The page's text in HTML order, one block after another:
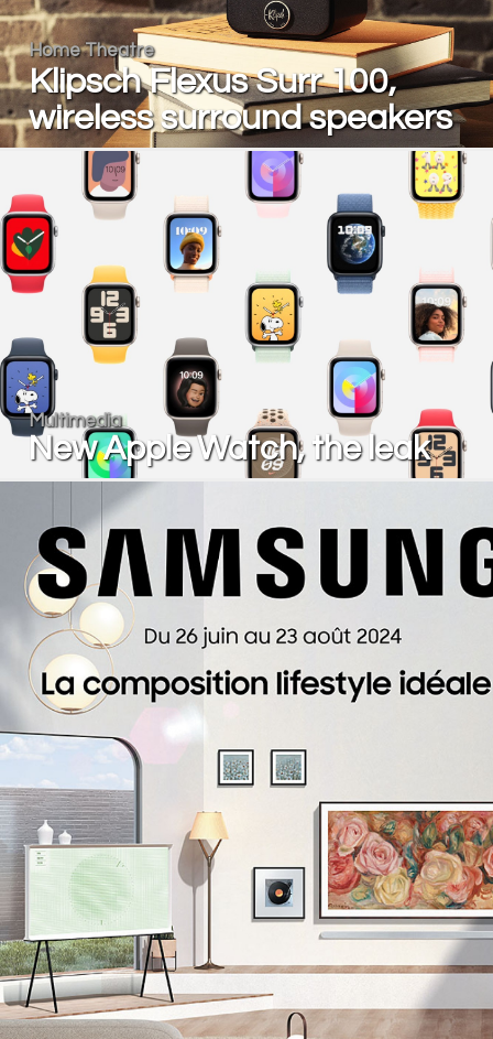
Home Theatre
Klipsch Flexus Surr 100,
wireless surround speakers
Multimedia
New Apple Watch, the leak